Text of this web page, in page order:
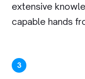
extensive
capable hands
3